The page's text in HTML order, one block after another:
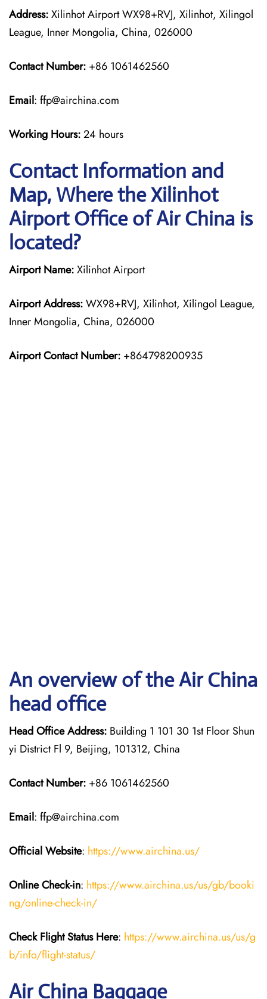
Address:Xilinhot Airport WX98+RVJ, Xilinhot, Xilingol
League, Inner Mongolia, China, 026000
Contact Number: +86 1061462560
Email: ffp@airchina.com
Working Hours:24 hours
Contact Information and
Map, Where the Xilinhot
Airport Office of Air China is
located?
Airport Name:Xilinhot Airport
Airport Address:WX98+RVJ, Xilinhot, Xilingol League,
Inner Mongolia, China, 026000
Airport Contact Number: +864798200935
An overview of the Air China
head office
Head Office Address: Building 1 101 30 1st Floor Shun
yi District Fl 9, Beijing, 101312, China
Contact Number: +86 1061462560
Email: ffp@airchina.com
Official Website: https://www.airchina.us/
Online Check-in: https://www.airchina.us/us/gb/booki
ng/online-check-in/
Check Flight Status Here: https://www.airchina.us/us/g
b/info/flight-status/
Air China Baggage